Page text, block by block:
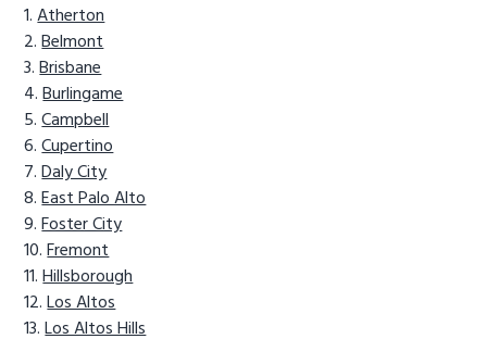
Atherton
Belmont
Brisbane
Burlingame
Campbell
Cupertino
Daly City
East Palo Alto
Foster City
Fremont
Hillsborough
Los Altos
Los Altos Hills